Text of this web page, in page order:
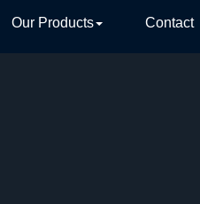
Our Products Contact